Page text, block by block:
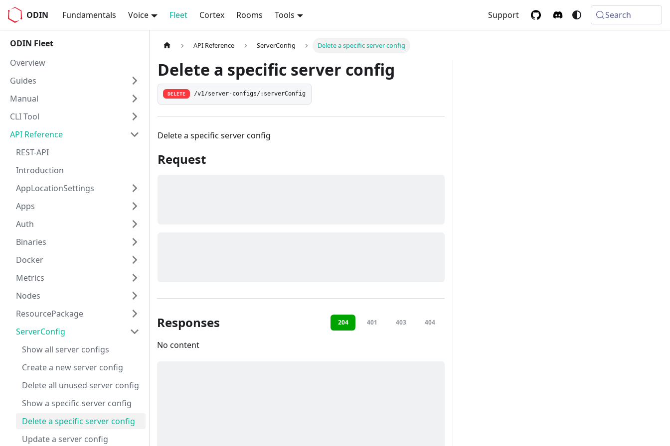
ODIN Fundamentals Voice Fleet Cortex Rooms Tools Support Search
ODIN Fleet
Overview
Guides
Manual
CLI Tool
API Reference
REST-API
Introduction
AppLocationSettings
Apps
Auth
Binaries
Docker
Metrics
Nodes
ResourcePackage
ServerConfig
Show all server configs
Create a new server config
Delete all unused server configs
Show a specific server config
Delete a specific server config
Update a server config
API Reference ServerConfig Delete a specific server config
Delete a specific server config
DELETE /v1/server-configs/:serverConfig
Delete a specific server config
Request
Responses 204 401 403 404
No content